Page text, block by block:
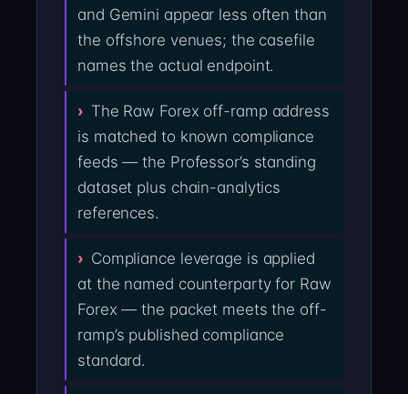
and Gemini appear less often than
the offshore venues; the casefile
names the actual endpoint.
The Raw Forex off-ramp address
is matched to known compliance
feeds — the Professor’s standing
dataset plus chain-analytics
references.
Compliance leverage is applied
at the named counterparty for Raw
Forex — the packet meets the off-
ramp’s published compliance
standard.